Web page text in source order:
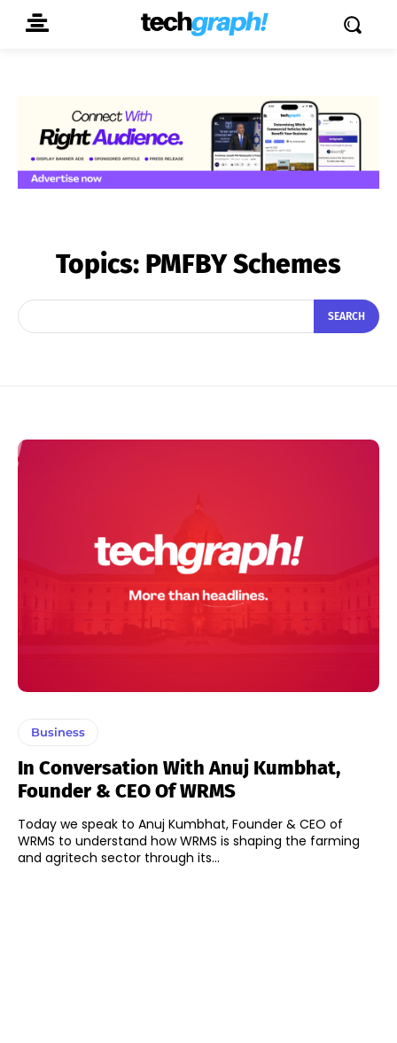
Topics: PMFBY Schemes
SEARCH
Business
In Conversation With Anuj Kumbhat,
Founder & CEO Of WRMS
Today we speak to Anuj Kumbhat, Founder & CEO of
WRMS to understand how WRMS is shaping the farming
and agritech sector through its...